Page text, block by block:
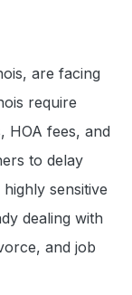
are facing
require
HOA fees, and
to delay
sensitive
dealing with
and job